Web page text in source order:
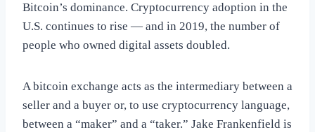
Bitcoin’s dominance. Cryptocurrency adoption in the
U.S. continues to rise — and in 2019, the number of
people who owned digital assets doubled.
A bitcoin exchange acts as the intermediary between a
seller and a buyer or, to use cryptocurrency language,
between a “maker” and a “taker.” Jake Frankenfield is